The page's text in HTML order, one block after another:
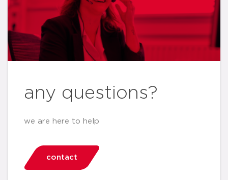
any questions?
we are here to help
contact